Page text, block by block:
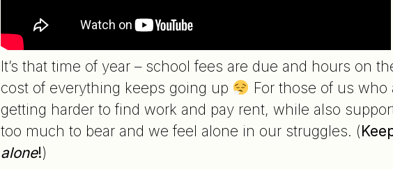
It’s that time of year – school fees are due and hours on
cost of everything keeps going up
For those of us who
getting harder to find work and pay rent, while also
too much to bear and we feel alone in our struggles. (
alone!)